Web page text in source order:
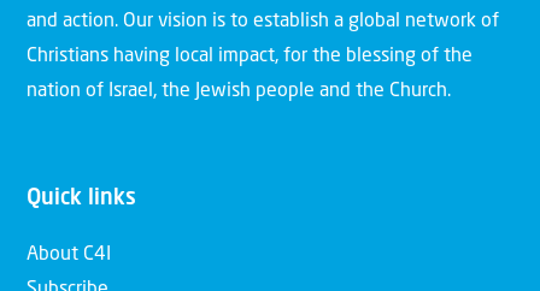
and action. Our vision is to establish a global network of
Christians having local impact, for the blessing of the
nation of Israel, the Jewish people and the Church.
Quick links
About C4I